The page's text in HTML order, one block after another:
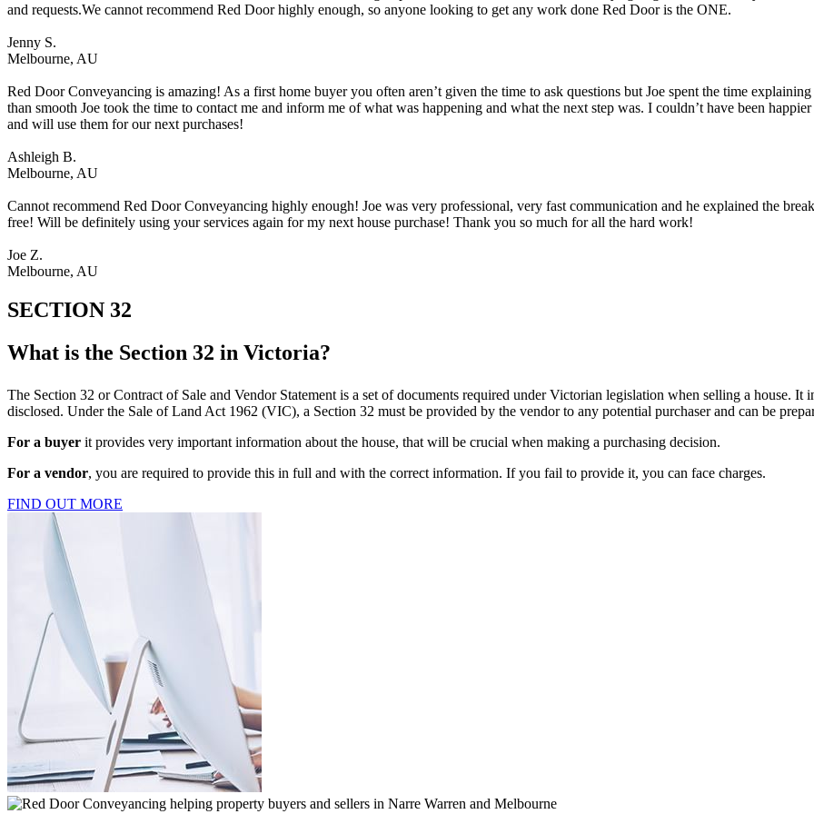
and requests.We cannot recommend Red Door highly enough, so anyone looking to get any work done Red Door is the ONE.
Jenny S.
Melbourne, AU
Red Door Conveyancing is amazing! As a first home buyer you often aren’t given the time to ask questions but Joe spent the time
than smooth Joe took the time to contact me and inform me of what was happening and what the next step was. I couldn’t have been
and will use them for our next purchases!
Ashleigh B.
Melbourne, AU
Cannot recommend Red Door Conveyancing highly enough! Joe was very professional, very fast communication and he explained the
free! Will be definitely using your services again for my next house purchase! Thank you so much for all the hard work!
Joe Z.
Melbourne, AU
SECTION 32
What is the Section 32 in Victoria?​
The Section 32 or Contract of Sale and Vendor Statement is a set of documents required under Victorian legislation when selling a house.
disclosed. Under the Sale of Land Act 1962 (VIC), a Section 32 must be provided by the vendor to any potential purchaser and can be
For a buyer it provides very important information about the house, that will be crucial when making a purchasing decision.
For a vendor, you are required to provide this in full and with the correct information. If you fail to provide it, you can face charges.
FIND OUT MORE